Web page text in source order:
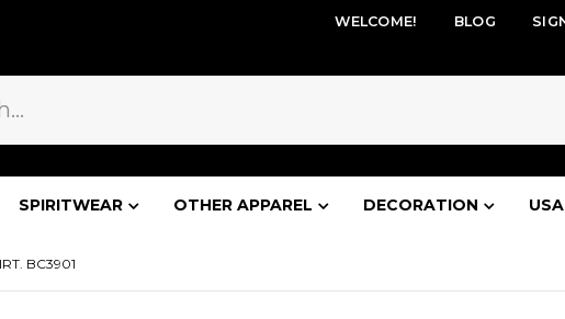
WELCOME! BLOG
SPIRITWEAR OTHER APPAREL DECORATION
BC3901